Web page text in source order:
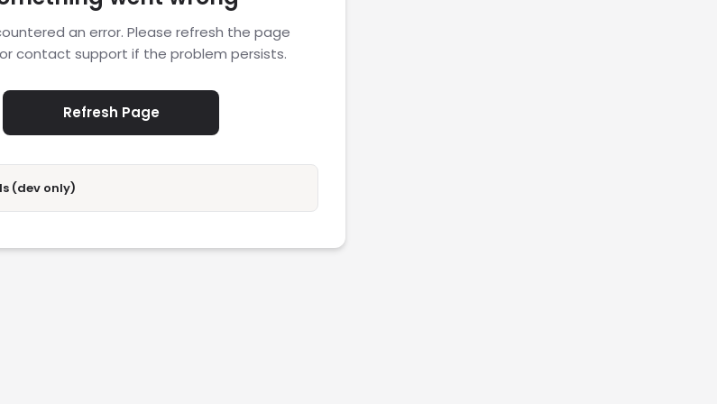
an error. Please refresh the page
contact support if the problem persists.
Refresh Page
(dev only)